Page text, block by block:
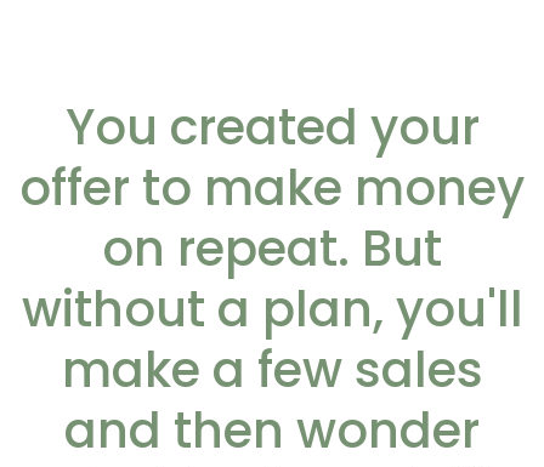
You created your
offer to make money
on repeat. But
without a plan, you'll
make a few sales
and then wonder